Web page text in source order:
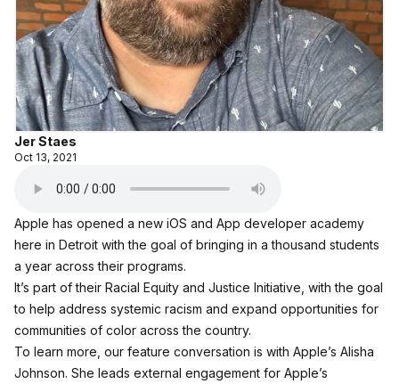
Jer Staes
Oct 13, 2021
Apple has opened a new iOS and App developer academy
here in Detroit with the goal of bringing in a thousand students
a year across their programs.
It’s part of their Racial Equity and Justice Initiative, with the goal
to help address systemic racism and expand opportunities for
communities of color across the country.
To learn more, our feature conversation is with Apple’s Alisha
Johnson. She leads external engagement for Apple’s